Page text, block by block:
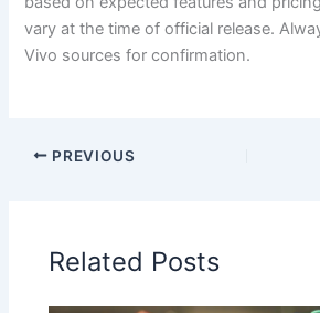
vary at the time of official release.
Vivo sources for confirmation.
PREVIOUS
Related Posts